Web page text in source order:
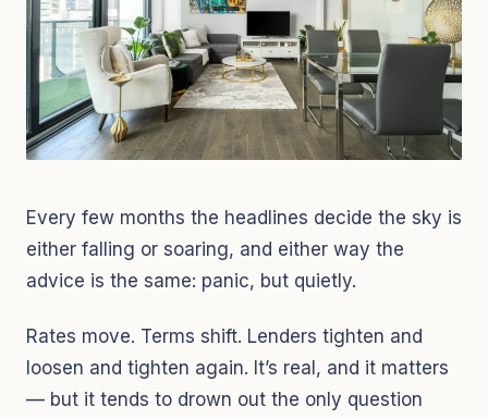
Every few months the headlines decide the sky is
either falling or soaring, and either way the
advice is the same: panic, but quietly.
Rates move. Terms shift. Lenders tighten and
loosen and tighten again. It’s real, and it matters
— but it tends to drown out the only question